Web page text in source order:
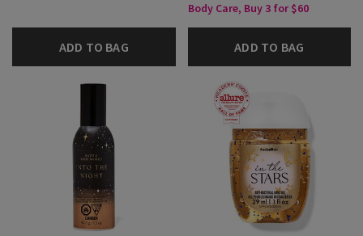
ADD TO BAG
Body Care, Buy 3 for $60
ADD TO BAG